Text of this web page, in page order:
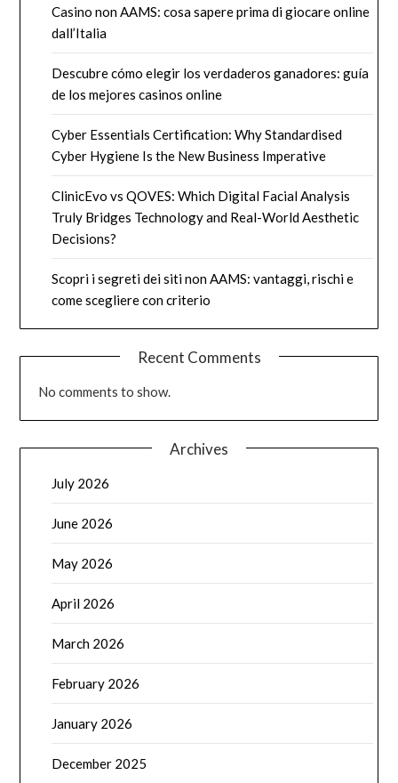
Casino non AAMS: cosa sapere prima di giocare online
dall’Italia
Descubre cómo elegir los verdaderos ganadores: guía
de los mejores casinos online
Cyber Essentials Certification: Why Standardised
Cyber Hygiene Is the New Business Imperative
ClinicEvo vs QOVES: Which Digital Facial Analysis
Truly Bridges Technology and Real-World Aesthetic
Decisions?
Scopri i segreti dei siti non AAMS: vantaggi, rischi e
come scegliere con criterio
Recent Comments
No comments to show.
Archives
July 2026
June 2026
May 2026
April 2026
March 2026
February 2026
January 2026
December 2025